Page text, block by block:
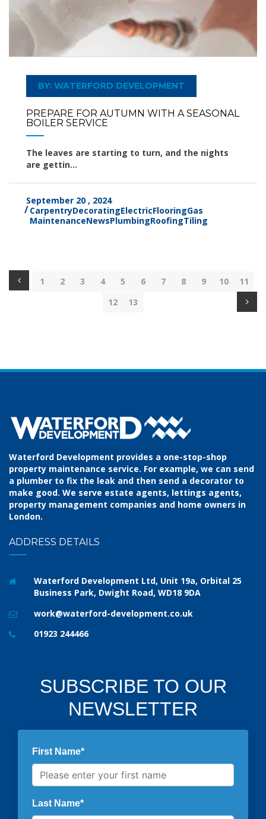
BY: WATERFORD DEVELOPMENT
PREPARE FOR AUTUMN WITH A SEASONAL
BOILER SERVICE
The leaves are starting to turn, and the nights
are gettin...
September 20 , 2024
CarpentryDecoratingElectricFlooringGas
MaintenanceNewsPlumbingRoofingTiling
1 2 3 4 5 6 7 8 9 10
11
12
13
Waterford Development provides a one-stop-shop
property maintenance service. For example, we can send
a plumber to fix the leak and then send a decorator to
make good. We serve estate agents, lettings agents,
property management companies and home owners in
London.
ADDRESS DETAILS
Waterford Development Ltd, Unit 19a, Orbital 25
Business Park, Dwight Road, WD18 9DA
work@waterford-development.co.uk
01923 244466